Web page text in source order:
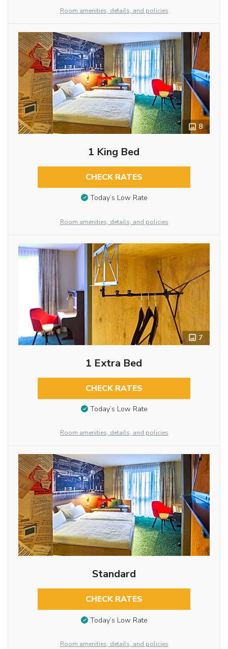
Room amenities, details, and policies
8
1 King Bed
CHECK RATES
Today’s Low Rate
Room amenities, details, and policies
7
1 Extra Bed
CHECK RATES
Today’s Low Rate
Room amenities, details, and policies
Standard
CHECK RATES
Today’s Low Rate
Room amenities, details, and policies